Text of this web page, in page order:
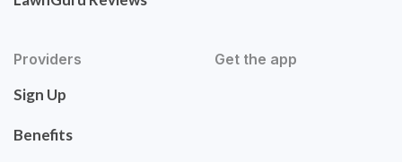
Providers
Sign Up
Benefits
Get the app